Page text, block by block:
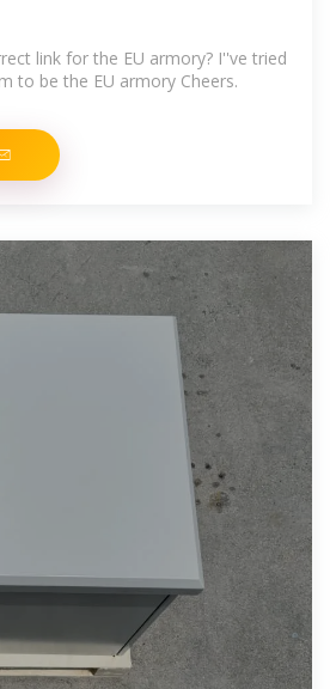
link for the EU armory? I''ve tried
to be the EU armory Cheers.